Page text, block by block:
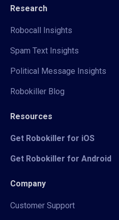
Research
Robocall Insights
Spam Text Insights
Political Message Insights
Robokiller Blog
Resources
Get Robokiller for iOS
Get Robokiller for Android
Company
Customer Support